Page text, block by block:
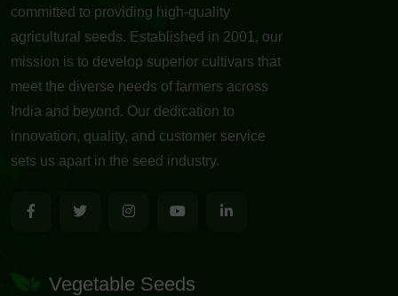
committed to providing high-quality
agricultural seeds. Established in 2001, our
mission is to develop superior cultivars that
meet the diverse needs of farmers across
India and beyond. Our dedication to
innovation, quality, and customer service
sets us apart in the seed industry.
Vegetable Seeds